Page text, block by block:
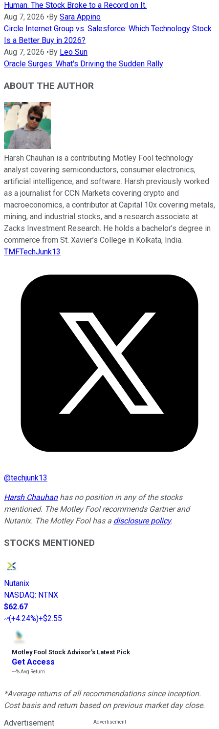
Human. The Stock Broke to a Record on It.
Aug 7, 2026 • By Sara Appino
Circle Internet Group vs. Salesforce: Which Technology Stock
Is a Better Buy in 2026?
Aug 7, 2026 • By Leo Sun
Oracle Surges: What's Driving the Sudden Rally
ABOUT THE AUTHOR
Harsh Chauhan is a contributing Motley Fool technology
analyst covering semiconductors, consumer electronics,
artificial intelligence, and software. Harsh previously worked
as a journalist for CCN Markets covering crypto and
macroeconomics, a contributor at Capital 10x covering metals,
mining, and industrial stocks, and a research associate at
Zacks Investment Research. He holds a bachelor’s degree in
commerce from St. Xavier’s College in Kolkata, India.
TMFTechJunk13
@techjunk13
Harsh Chauhanhas no position in any of the stocks
mentioned. The Motley Fool recommends Gartner and
Nutanix. The Motley Fool has a disclosure policy.
STOCKS MENTIONED
Nutanix
NASDAQ: NTNX
$62.67
(+4.24%)+$2.55
Motley Fool Stock Advisor’s Latest Pick
Get Access
---%Avg Return
*Average returns of all recommendations since inception.
Cost basis and return based on previous market day close.
Advertisement